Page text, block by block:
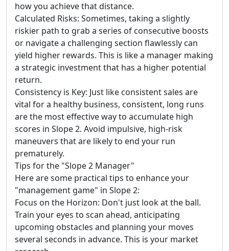
how you achieve that distance.
Calculated Risks: Sometimes, taking a slightly
riskier path to grab a series of consecutive boosts
or navigate a challenging section flawlessly can
yield higher rewards. This is like a manager making
a strategic investment that has a higher potential
return.
Consistency is Key: Just like consistent sales are
vital for a healthy business, consistent, long runs
are the most effective way to accumulate high
scores in Slope 2. Avoid impulsive, high-risk
maneuvers that are likely to end your run
prematurely.
Tips for the "Slope 2 Manager"
Here are some practical tips to enhance your
"management game" in Slope 2:
Focus on the Horizon: Don't just look at the ball.
Train your eyes to scan ahead, anticipating
upcoming obstacles and planning your moves
several seconds in advance. This is your market